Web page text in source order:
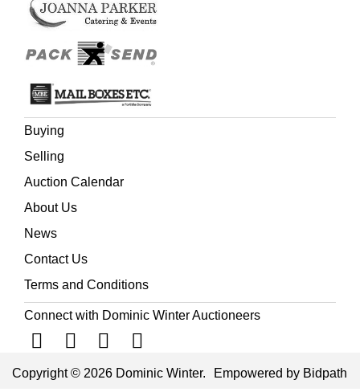
Buying
Selling
Auction Calendar
About Us
News
Contact Us
Terms and Conditions
Connect with Dominic Winter Auctioneers
Copyright © 2026 Dominic Winter. Empowered by Bidpath